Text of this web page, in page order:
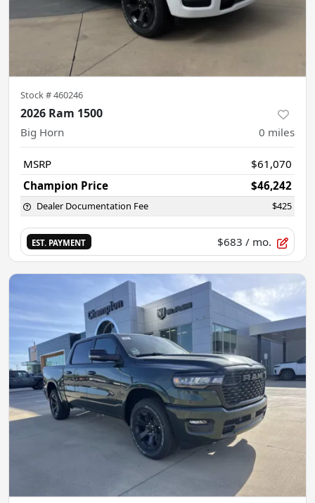
Stock #460246
2026 Ram 1500
Big Horn 0 miles
MSRP
$61,070
Champion Price
$46,242
Dealer Documentation Fee $425
EST. PAYMENT $683 / mo.